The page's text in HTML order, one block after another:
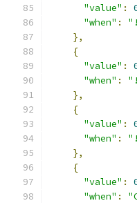
"value" :
"when" :
},
{
"value" :
"when" :
},
{
"value" :
"when" :
},
{
"value" :
"when" :